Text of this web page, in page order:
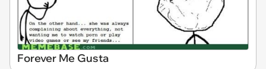
Forever Me Gusta